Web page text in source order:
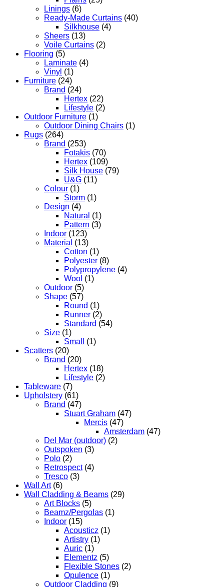
Linings (6)
Ready-Made Curtains (40)
Silkhouse (4)
Sheers (13)
Voile Curtains (2)
Flooring (5)
Laminate (4)
Vinyl (1)
Furniture (24)
Brand (24)
Hertex (22)
Lifestyle (2)
Outdoor Furniture (1)
Outdoor Dining Chairs (1)
Rugs (264)
Brand (253)
Fotakis (70)
Hertex (109)
Silk House (79)
U&G (11)
Colour (1)
Storm (1)
Design (4)
Natural (1)
Pattern (3)
Indoor (123)
Material (13)
Cotton (1)
Polyester (8)
Polypropylene (4)
Wool (1)
Outdoor (5)
Shape (57)
Round (1)
Runner (2)
Standard (54)
Size (1)
Small
(1)
Scatters (20)
Brand (20)
Hertex (18)
Lifestyle (2)
Tableware (7)
Upholstery (61)
Brand (47)
Stuart Graham (47)
Mercis (47)
Amsterdam (47)
Del Mar (outdoor) (2)
Outspoken (3)
Polo (2)
Retrospect (4)
Tresco (3)
Wall Art (6)
Wall Cladding & Beams (29)
Art Blocks (5)
Beamz/Pergolas (1)
Indoor (15)
Acousticz (1)
Artistry (1)
Auric (1)
Elementz (5)
Flexible Stones (2)
Opulence (1)
Outdoor Cladding (9)